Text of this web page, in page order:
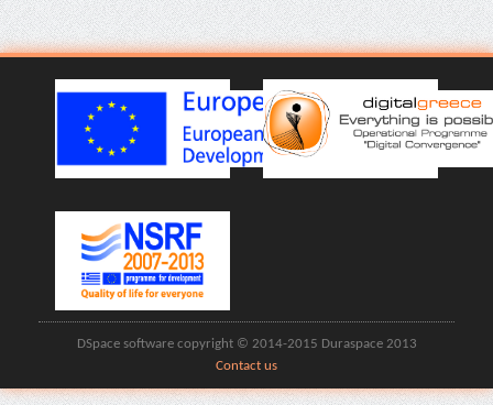
DSpace software copyright © 2014-2015 Duraspace 2013
Contact us